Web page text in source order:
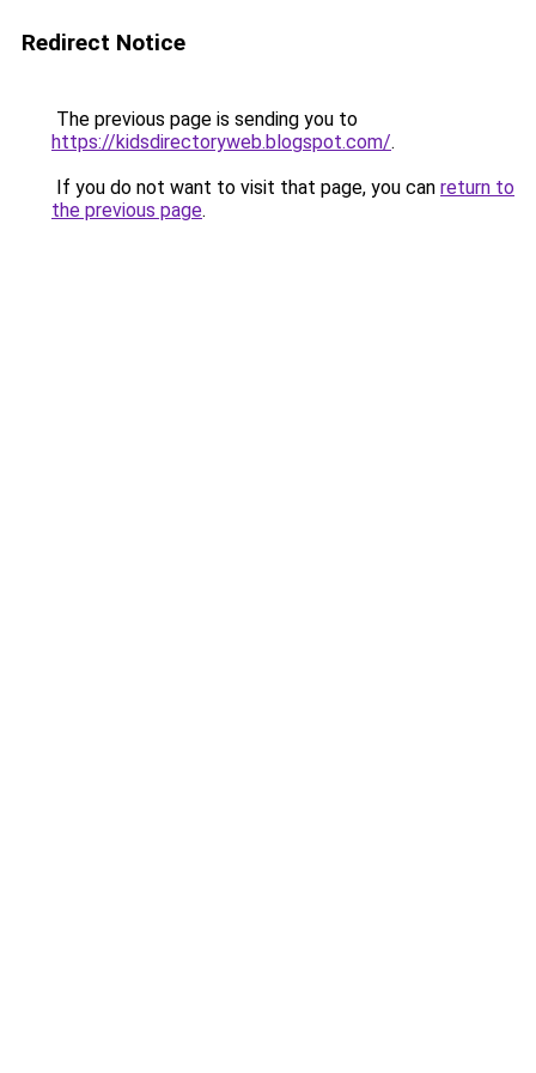
Redirect Notice
The previous page is sending you to
https://kidsdirectoryweb.blogspot.com/.
If you do not want to visit that page, you can return to
the previous page.